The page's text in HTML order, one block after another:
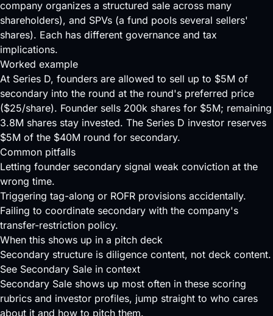
company organizes a structured sale across many
shareholders), and SPVs (a fund pools several sellers'
shares). Each has different governance and tax
implications.
Worked example
At Series D, founders are allowed to sell up to $5M of
secondary into the round at the round's preferred price
($25/share). Founder sells 200k shares for $5M; remaining
3.8M shares stay invested. The Series D investor reserves
$5M of the $40M round for secondary.
Common pitfalls
Letting founder secondary signal weak conviction at the
wrong time.
Triggering tag-along or ROFR provisions accidentally.
Failing to coordinate secondary with the company's
transfer-restriction policy.
When this shows up in a pitch deck
Secondary structure is diligence content, not deck content.
See Secondary Sale in context
Secondary Sale shows up most often in these scoring
rubrics and investor profiles, jump straight to who cares
about it and how to pitch them.